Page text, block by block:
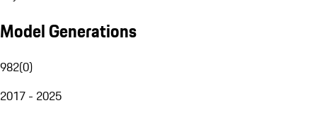
Model Generations
982(0)
2017 - 2025